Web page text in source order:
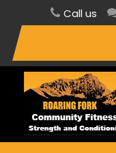
Call us